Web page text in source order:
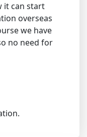
it can start
overseas
we have
no need for